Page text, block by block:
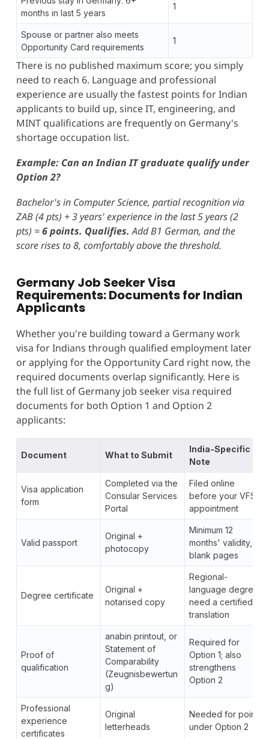
months in last 5 years
1
Spouse or partner also meets
Opportunity Card requirements
1
There is no published maximum score; you simply
need to reach 6. Language and professional
experience are usually the fastest points for Indian
applicants to build up, since IT, engineering, and
MINT qualifications are frequently on Germany's
shortage occupation list.
Example: Can an Indian IT graduate qualify under
Option 2?
Bachelor's in Computer Science, partial recognition via
ZAB (4 pts) + 3 years' experience in the last 5 years (2
pts) =6 points. Qualifies. Add B1 German, and the
score rises to 8, comfortably above the threshold.
Germany Job Seeker Visa
Requirements: Documents for Indian
Applicants
Whether you're building toward a Germany work
visa for Indians through qualified employment later
or applying for the Opportunity Card right now, the
required documents overlap significantly. Here is
the full list of Germany job seeker visa required
documents for both Option 1 and Option 2
applicants:
Document What to Submit
India-Specific
Note
Visa application
form
Completed via the
Consular Services
Portal
Filed online
before your VFS
appointment
Valid passport
Original +
photocopy
Minimum 12
months' validity, 2
blank pages
Degree certificate
Original +
notarised copy
Regional-
language degrees
need a certified
translation
Proof of
qualification
anabin printout, or
Statement of
Comparability
(Zeugnisbewertun
g)
Required for
Option 1; also
strengthens
Option 2
Professional
experience
certificates
Original
letterheads
Needed for points
under Option 2